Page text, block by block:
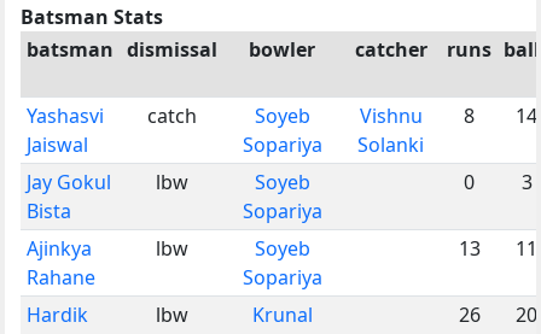
Batsman Stats
batsman dismissal bowler catcher runs
Yashasvi
Jaiswal
catch
Soyeb
Sopariya
Vishnu
Solanki
8 14
Jay Gokul
Bista
lbw
Soyeb
Sopariya
0 3
Ajinkya
Rahane
lbw
Soyeb
Sopariya
13 11
Hardik
lbw
Krunal
26 20